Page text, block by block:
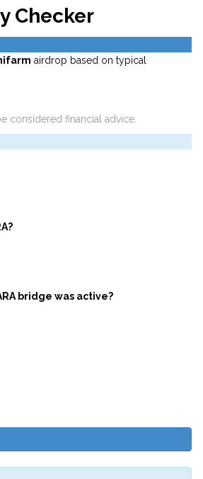
Checker
airdrop based on typical
considered financial advice.
bridge was active?